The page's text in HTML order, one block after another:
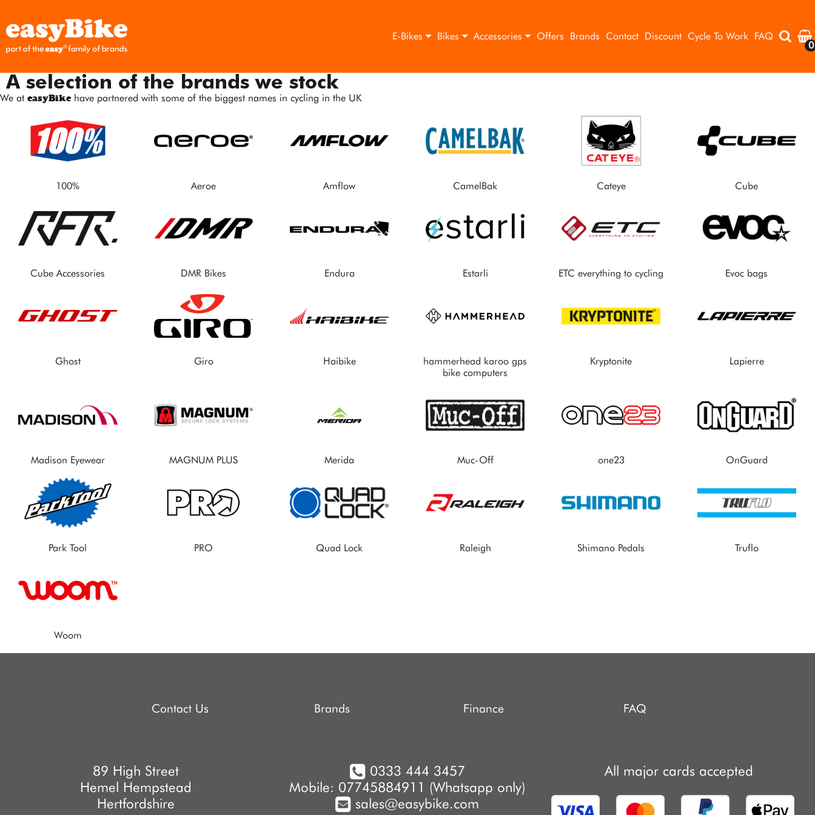
0
FAQ
Cycle To Work
Discount
Contact
Brands
Offers
Accessories
Bikes
E-Bikes
A selection of the brands we stock
We at easyBikehave partnered with some of the biggest names in cycling in the UK
100% Aeroe Amflow CamelBak Cateye Cube
Cube Accessories DMR Bikes Endura Estarli ETC everything to cycling Evoc bags
Ghost Giro Haibike
hammerhead karoo gps
bike computers
Kryptonite Lapierre
Madison Eyewear MAGNUM PLUS Merida Muc-Off one23 OnGuard
Park Tool PRO Quad Lock Raleigh Shimano Pedals Truflo
Woom
Contact Us Brands Finance FAQ
89 High Street
Hemel Hempstead
Hertfordshire
0333 444 3457
Mobile: 07745884911 (Whatsapp only)
sales@easybike.com
All major cards accepted